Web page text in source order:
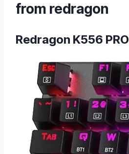
from redragon
Redragon K556 PRO